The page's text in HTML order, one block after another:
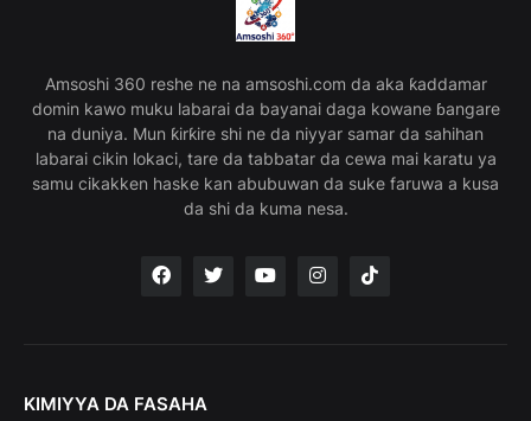
Amsoshi 360 reshe ne na amsoshi.com da aka ƙaddamar
domin kawo muku labarai da bayanai daga kowane ɓangare
na duniya. Mun ƙirƙire shi ne da niyyar samar da sahihan
labarai cikin lokaci, tare da tabbatar da cewa mai karatu ya
samu cikakken haske kan abubuwan da suke faruwa a kusa
da shi da kuma nesa.
KIMIYYA DA FASAHA